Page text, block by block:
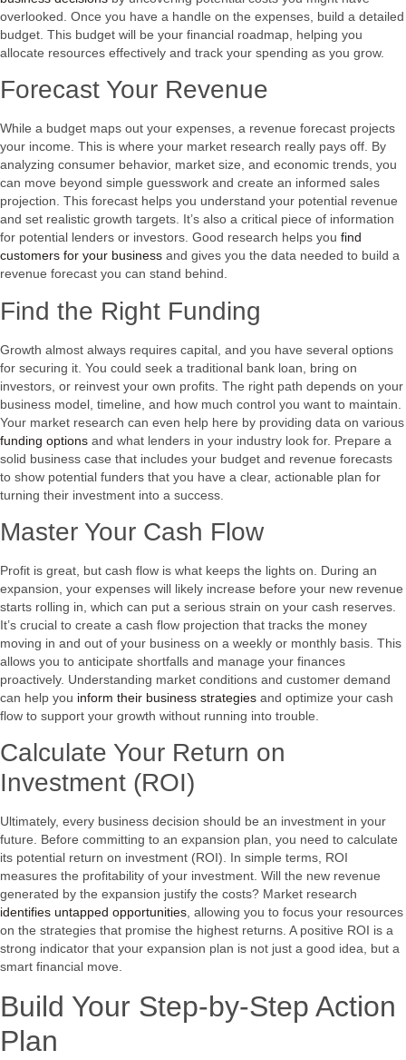
overlooked. Once you have a handle on the expenses, build a detailed
budget. This budget will be your financial roadmap, helping you
allocate resources effectively and track your spending as you grow.
Forecast Your Revenue
While a budget maps out your expenses, a revenue forecast projects
your income. This is where your market research really pays off. By
analyzing consumer behavior, market size, and economic trends, you
can move beyond simple guesswork and create an informed sales
projection. This forecast helps you understand your potential revenue
and set realistic growth targets. It’s also a critical piece of information
for potential lenders or investors. Good research helps you find
customers for your business and gives you the data needed to build a
revenue forecast you can stand behind.
Find the Right Funding
Growth almost always requires capital, and you have several options
for securing it. You could seek a traditional bank loan, bring on
investors, or reinvest your own profits. The right path depends on your
business model, timeline, and how much control you want to maintain.
Your market research can even help here by providing data on various
funding options and what lenders in your industry look for. Prepare a
solid business case that includes your budget and revenue forecasts
to show potential funders that you have a clear, actionable plan for
turning their investment into a success.
Master Your Cash Flow
Profit is great, but cash flow is what keeps the lights on. During an
expansion, your expenses will likely increase before your new revenue
starts rolling in, which can put a serious strain on your cash reserves.
It’s crucial to create a cash flow projection that tracks the money
moving in and out of your business on a weekly or monthly basis. This
allows you to anticipate shortfalls and manage your finances
proactively. Understanding market conditions and customer demand
can help you inform their business strategies and optimize your cash
flow to support your growth without running into trouble.
Calculate Your Return on
Investment (ROI)
Ultimately, every business decision should be an investment in your
future. Before committing to an expansion plan, you need to calculate
its potential return on investment (ROI). In simple terms, ROI
measures the profitability of your investment. Will the new revenue
generated by the expansion justify the costs? Market research
identifies untapped opportunities, allowing you to focus your resources
on the strategies that promise the highest returns. A positive ROI is a
strong indicator that your expansion plan is not just a good idea, but a
smart financial move.
Build Your Step-by-Step Action
Plan